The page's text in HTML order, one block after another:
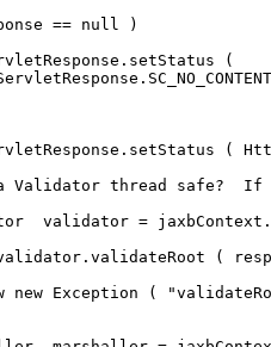
== null )
(
(
Validator thread safe?  If
validator =
(
new Exception (